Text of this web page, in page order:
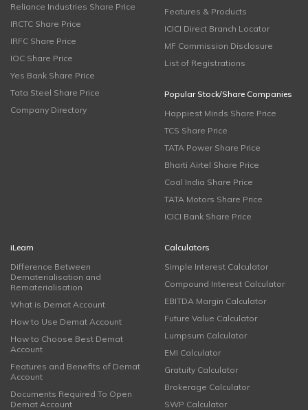
Reliance Industries Share Price
IRCTC Share Price
IRFC Share Price
IOC Share Price
Yes Bank Share Price
Tata Steel Share Price
Company Directory
Features & Products
ICICI Direct Branch Locator
MF Commission Disclosure
List of Registrations
Popular Stock/Share Companies
Happiest Minds Share Price
TCS Share Price
TATA Power Share Price
Bharti Airtel Share Price
Coal India Share Price
TATA Motors Share Price
ICICI Bank Share Price
iLearn
Difference Between
Dematerialisation and
Rematerialisation
What is Demat Account
How to Use Demat Account
How to Choose Best Demat
Account
Features and Benefits of Demat
Account
Documents Required To Open
Demat Account
Calculators
Simple Interest Calculator
Compound Interest Calculator
EBITDA Margin Calculator
Future Value Calculator
Lumpsum Calculator
EMI Calculator
Gratuity Calculator
Brokerage Calculator
SWP Calculator